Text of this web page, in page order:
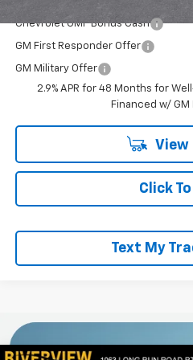
Chevrolet GMF Bonus Cash
GM First Responder Offer
GM Military Offer
2.9% APR for 48 Months for
Financed w/ GM
View
Click To
Text My